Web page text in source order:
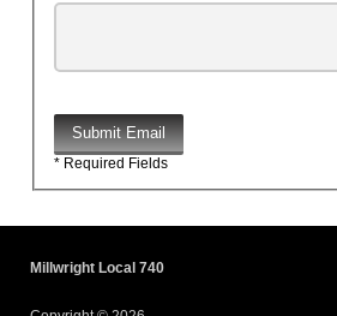
Submit Email
* Required Fields
Millwright Local 740